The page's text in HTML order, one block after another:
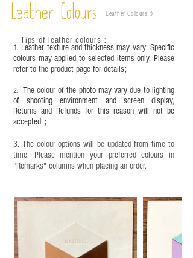
time depending on the environment and
frequency of use. To maintain its appearance and
leather specific cleaner and mink oil after
completion;
This product contains small parts and sharp
years old. Children aged six to twelve must use it
under adult supervision and handle it with care.
Leather Colours Leather Colours :​)
1. Leather texture and thickness may vary; Specific
colours may applied to selected items only. Please
refer to the product page for details;
2. The colour of the photo may vary due to lighting
of shooting environment and screen display,
Returns and Refunds for this reason will not be
accepted；
3. The colour options will be updated from time to
time. Please mention your preferred colours in
“Remarks" columns when placing an order.
Tips of leather colours ：